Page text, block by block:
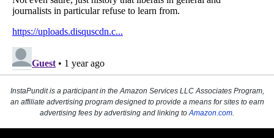
InstaPundit is a participant in the Amazon Services LLC Associates Program,
an affiliate advertising program designed to provide a means for sites to earn
advertising fees by advertising and linking to Amazon.com